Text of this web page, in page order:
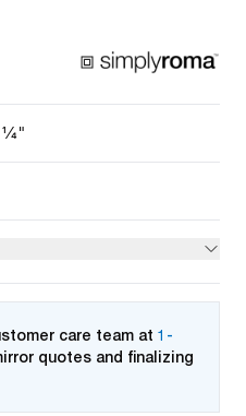
4"
care team at 1-
quotes and finalizing